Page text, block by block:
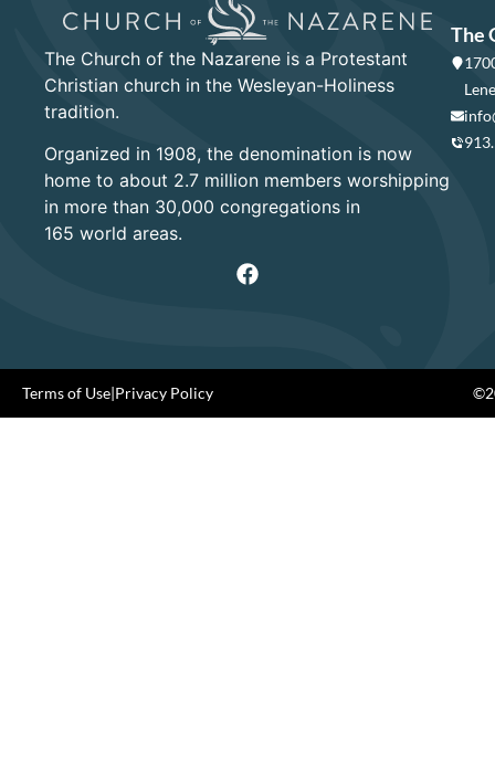
The Church of the Nazarene is a Protestant
Christian church in the Wesleyan-Holiness
tradition.
Organized in 1908, the denomination is now
home to about 2.7 million members worshipping
in more than 30,000 congregations in
165 world areas.
The
Terms of Use|Privacy Policy